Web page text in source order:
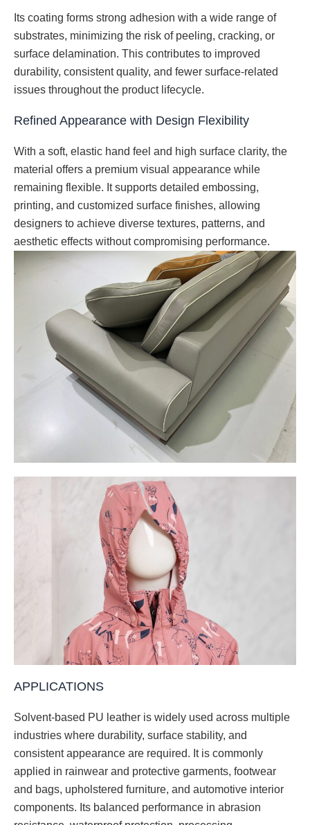
Its coating forms strong adhesion with a wide range of
substrates, minimizing the risk of peeling, cracking, or
surface delamination. This contributes to improved
durability, consistent quality, and fewer surface-related
issues throughout the product lifecycle.
Refined Appearance with Design Flexibility
With a soft, elastic hand feel and high surface clarity, the
material offers a premium visual appearance while
remaining flexible. It supports detailed embossing,
printing, and customized surface finishes, allowing
designers to achieve diverse textures, patterns, and
aesthetic effects without compromising performance.
APPLICATIONS
Solvent-based PU leather is widely used across multiple
industries where durability, surface stability, and
consistent appearance are required. It is commonly
applied in rainwear and protective garments, footwear
and bags, upholstered furniture, and automotive interior
components. Its balanced performance in abrasion